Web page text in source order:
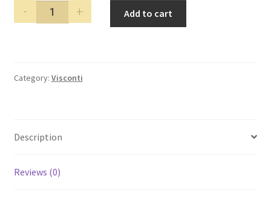
VISCONTI
TITANIUM
OF
quantity
Add to cart
Category: Visconti
Description
Reviews (0)